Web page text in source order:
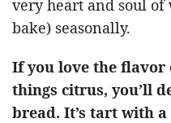
very heart and soul of
bake) seasonally.
If you love the
things citrus, you’ll
bread. It’s tart with